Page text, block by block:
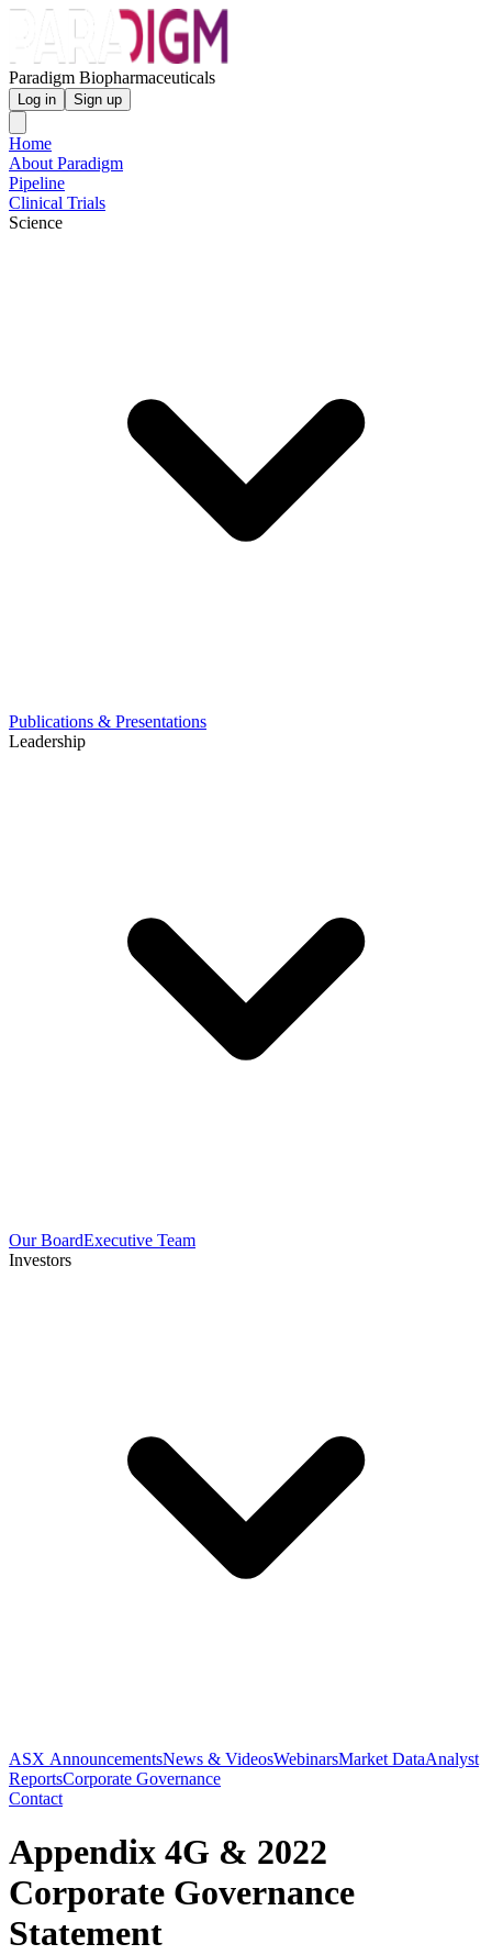
Paradigm Biopharmaceuticals
Log in Sign up
Home
About Paradigm
Pipeline
Clinical Trials
Science
Publications & Presentations
Leadership
Our BoardExecutive Team
Investors
ASX AnnouncementsNews & VideosWebinarsMarket DataAnalyst
ReportsCorporate Governance
Contact
Appendix 4G & 2022
Corporate Governance
Statement